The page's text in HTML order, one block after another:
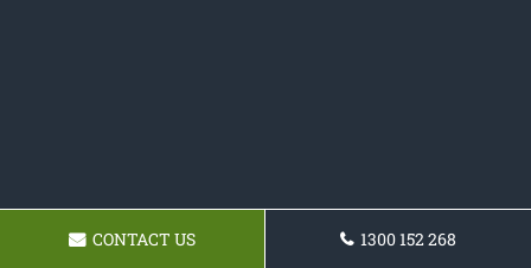
CONTACT US 1300 152 268